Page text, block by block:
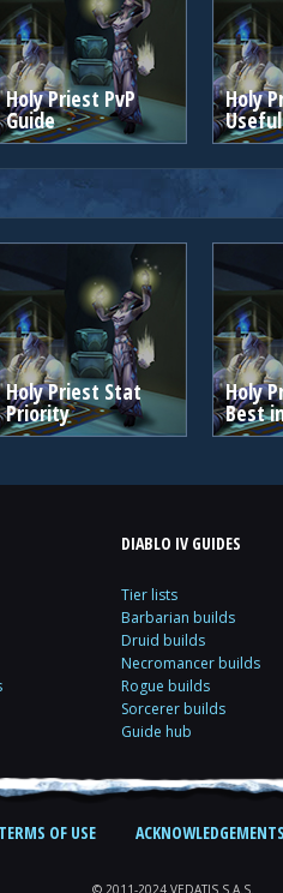
Holy Priest PvP
Guide
Holy
Holy Priest Stat
Priority
Holy
Best
DIABLO IV GUIDES
Tier lists
Barbarian builds
Druid builds
Necromancer builds
Rogue builds
Sorcerer builds
Guide hub
TERMS OF USE ACKNOWLEDGEMENTS
© 2011-2024 VEDATIS S.A.S.